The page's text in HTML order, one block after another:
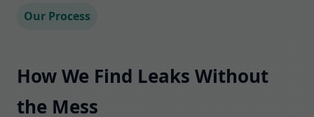
Our Process
How We Find Leaks Without
the Mess